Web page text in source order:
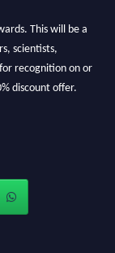
This will be a
scientists,
recognition on or
discount offer.